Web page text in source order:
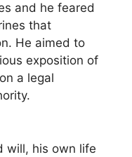
and he feared
that
He aimed to
exposition of
a legal
will, his own life